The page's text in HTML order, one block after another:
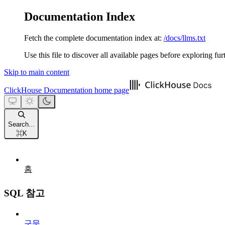
Documentation Index
Fetch the complete documentation index at: /docs/llms.txt
Use this file to discover all available pages before exploring
Skip to main content
ClickHouse Documentation home page
Search...
⌘K
홈
SQL 참고
구문